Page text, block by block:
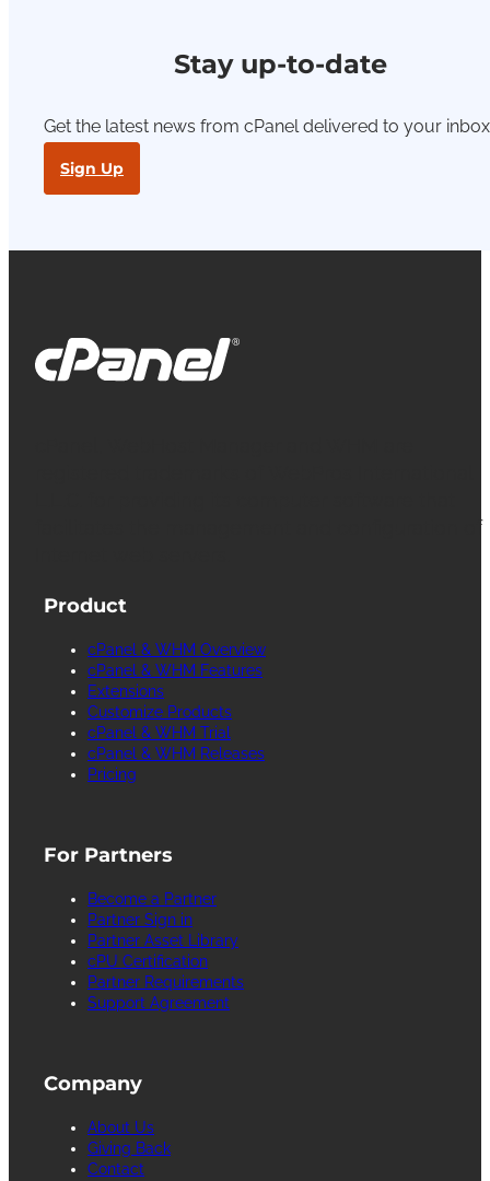
Stay up-to-date
Get the latest news from cPanel delivered to your
Sign Up
facilitates the management and configuration of
Product
cPanel & WHM Overview
cPanel & WHM Features
Extensions
Customize Products
cPanel & WHM Trial
cPanel & WHM Releases
Pricing
For Partners
Become a Partner
Partner Sign in
Partner Asset Library
cPU Certification
Partner Requirements
Support Agreement
Company
About Us
Giving Back
Contact